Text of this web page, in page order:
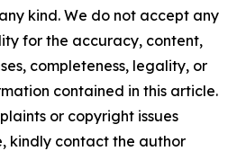
kind. We do not accept any
for the accuracy, content,
completeness, legality, or
contained in this article.
or copyright issues
kindly contact the author